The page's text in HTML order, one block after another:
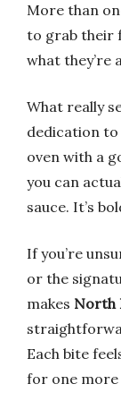
More than
to grab their
what they’re
What really
dedication to
oven with a
you can
sauce. It’s
If you’re
or the
makes North
Each bite
for one more